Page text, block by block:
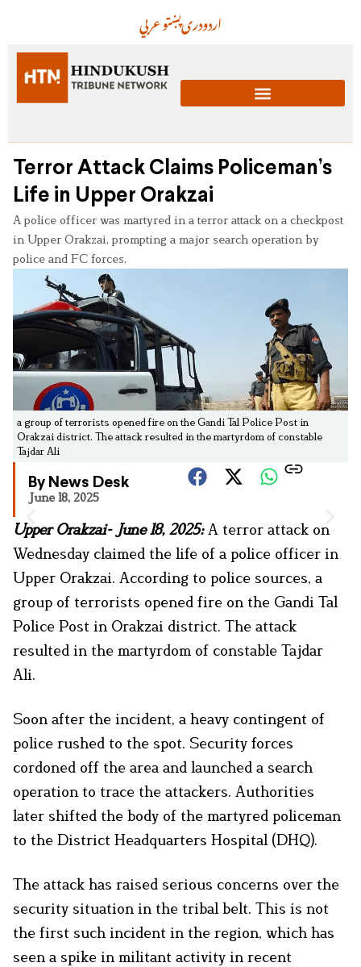
عربيپښتودریاردو
Terror Attack Claims Policeman’s
Life in Upper Orakzai
A police officer was martyred in a terror attack on a checkpost
in Upper Orakzai, prompting a major search operation by
police and FC forces.
a group of terrorists opened fire on the Gandi Tal Police Post in
Orakzai district. The attack resulted in the martyrdom of constable
Tajdar Ali
By News Desk
June 18, 2025
Upper Orakzai- June 18, 2025: A terror attack on
Wednesday claimed the life of a police officer in
Upper Orakzai. According to police sources, a
group of terrorists opened fire on the Gandi Tal
Police Post in Orakzai district. The attack
resulted in the martyrdom of constable Tajdar
Ali.
Soon after the incident, a heavy contingent of
police rushed to the spot. Security forces
cordoned off the area and launched a search
operation to trace the attackers. Authorities
later shifted the body of the martyred policeman
to the District Headquarters Hospital (DHQ).
The attack has raised serious concerns over the
security situation in the tribal belt. This is not
the first such incident in the region, which has
seen a spike in militant activity in recent